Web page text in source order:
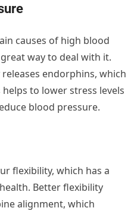
causes of high blood
way to deal with it.
endorphins, which
to lower stress levels
blood pressure.
flexibility, which has a
Better flexibility
alignment, which